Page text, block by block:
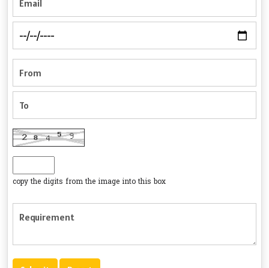
copy the digits from the image into this box